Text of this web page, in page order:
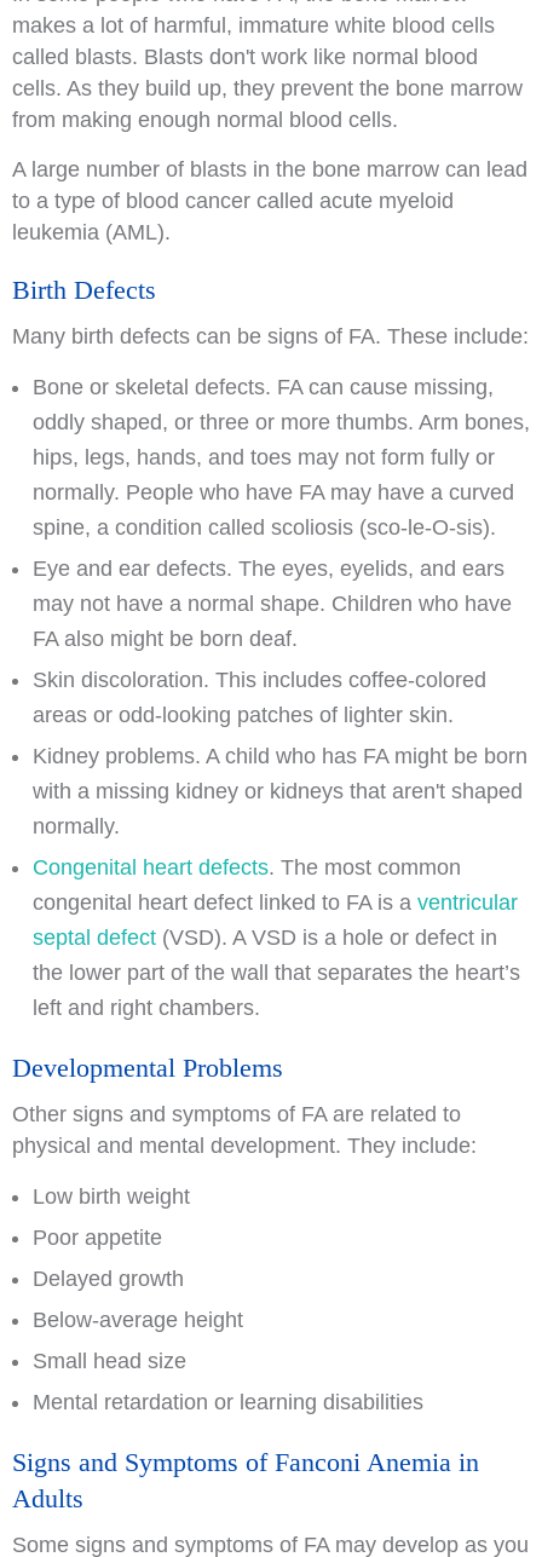
makes a lot of harmful, immature white blood cells
called blasts. Blasts don't work like normal blood
cells. As they build up, they prevent the bone marrow
from making enough normal blood cells.
A large number of blasts in the bone marrow can lead
to a type of blood cancer called acute myeloid
leukemia (AML).
Birth Defects
Many birth defects can be signs of FA. These include:
Bone or skeletal defects. FA can cause missing,
oddly shaped, or three or more thumbs. Arm bones,
hips, legs, hands, and toes may not form fully or
normally. People who have FA may have a curved
spine, a condition called scoliosis (sco-le-O-sis).
Eye and ear defects. The eyes, eyelids, and ears
may not have a normal shape. Children who have
FA also might be born deaf.
Skin discoloration. This includes coffee-colored
areas or odd-looking patches of lighter skin.
Kidney problems. A child who has FA might be born
with a missing kidney or kidneys that aren't shaped
normally.
Congenital heart defects. The most common
congenital heart defect linked to FA is a ventricular
septal defect (VSD). A VSD is a hole or defect in
the lower part of the wall that separates the heart’s
left and right chambers.
Developmental Problems
Other signs and symptoms of FA are related to
physical and mental development. They include:
Low birth weight
Poor appetite
Delayed growth
Below-average height
Small head size
Mental retardation or learning disabilities
Signs and Symptoms of Fanconi Anemia in
Adults
Some signs and symptoms of FA may develop as you